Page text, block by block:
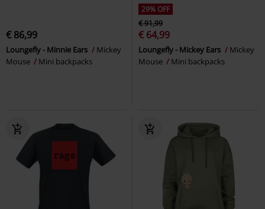
€ 86,99
Loungefly - Minnie Ears
Mickey
Mouse
Mini backpacks
29% OFF
€ 91,99
€ 64,99
Loungefly - Mickey Ears
Mickey
Mouse
Mini backpacks